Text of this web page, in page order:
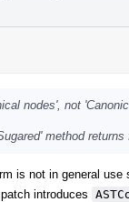
nodes', not
method returns
is not in general
introduces